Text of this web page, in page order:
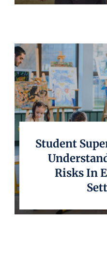
Student
Risks In